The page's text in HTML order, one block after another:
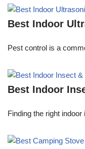
Best Indoor
Pest control is a
Best Indoor
Finding the right